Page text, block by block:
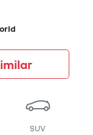
SUV